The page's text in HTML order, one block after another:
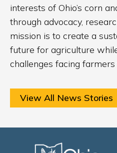
interests of Ohio’s corn
through advocacy,
mission is to create a
future for agriculture
challenges facing farmers
View All News Stories